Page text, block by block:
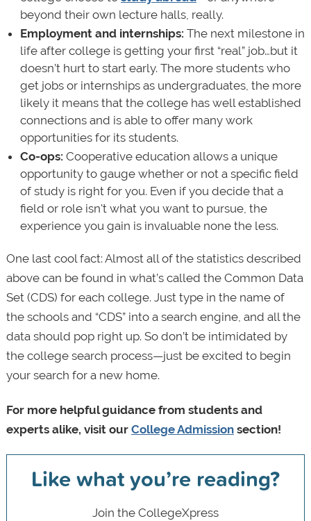
beyond their own lecture halls, really.
Employment and internships: The next milestone in
life after college is getting your first “real” job…but it
doesn’t hurt to start early. The more students who
get jobs or internships as undergraduates, the more
likely it means that the college has well established
connections and is able to offer many work
opportunities for its students.
Co-ops: Cooperative education allows a unique
opportunity to gauge whether or not a specific field
of study is right for you. Even if you decide that a
field or role isn't what you want to pursue, the
experience you gain is invaluable none the less.
One last cool fact: Almost all of the statistics described
above can be found in what’s called the Common Data
Set (CDS) for each college. Just type in the name of
the schools and “CDS” into a search engine, and all the
data should pop right up. So don’t be intimidated by
the college search process—just be excited to begin
your search for a new home.
For more helpful guidance from students and
experts alike, visit our College Admissionsection!
Like what you’re reading?
Join the CollegeXpress